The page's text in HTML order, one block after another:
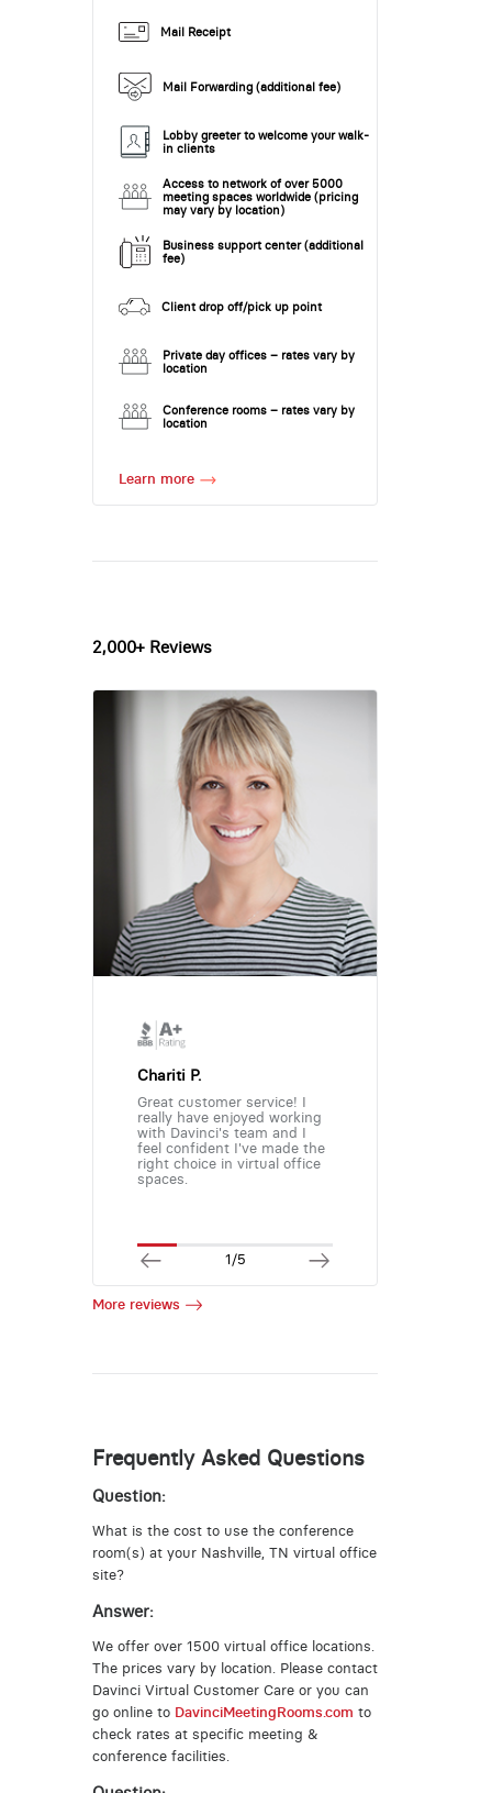
Mail Receipt
Mail Forwarding (additional fee)
Lobby greeter to welcome your walk-
in clients
Access to network of over 5000
meeting spaces worldwide (pricing
may vary by location)
Business support center (additional
fee)
Client drop off/pick up point
Private day offices – rates vary by
location
Conference rooms – rates vary by
location
Learn more
2,000+ Reviews
Chariti P.
Great customer service! I
really have enjoyed working
with Davinci's team and I
feel confident I've made the
right choice in virtual office
spaces.
1/5
More reviews
Frequently Asked Questions
Question:
What is the cost to use the conference
room(s) at your Nashville, TN virtual office
site?
Answer:
We offer over 1500 virtual office locations.
The prices vary by location. Please contact
Davinci Virtual Customer Care or you can
go online to DavinciMeetingRooms.com to
check rates at specific meeting &
conference facilities.